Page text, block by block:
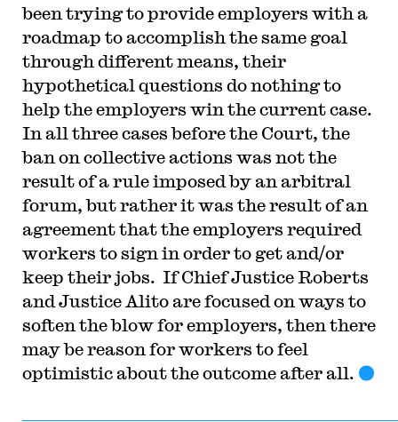
been trying to provide employers with a
roadmap to accomplish the same goal
through different means, their
hypothetical questions do nothing to
help the employers win the current case.
In all three cases before the Court, the
ban on collective actions was not the
result of a rule imposed by an arbitral
forum, but rather it was the result of an
agreement that the employers required
workers to sign in order to get and/or
keep their jobs. If Chief Justice Roberts
and Justice Alito are focused on ways to
soften the blow for employers, then there
may be reason for workers to feel
optimistic about the outcome after all.